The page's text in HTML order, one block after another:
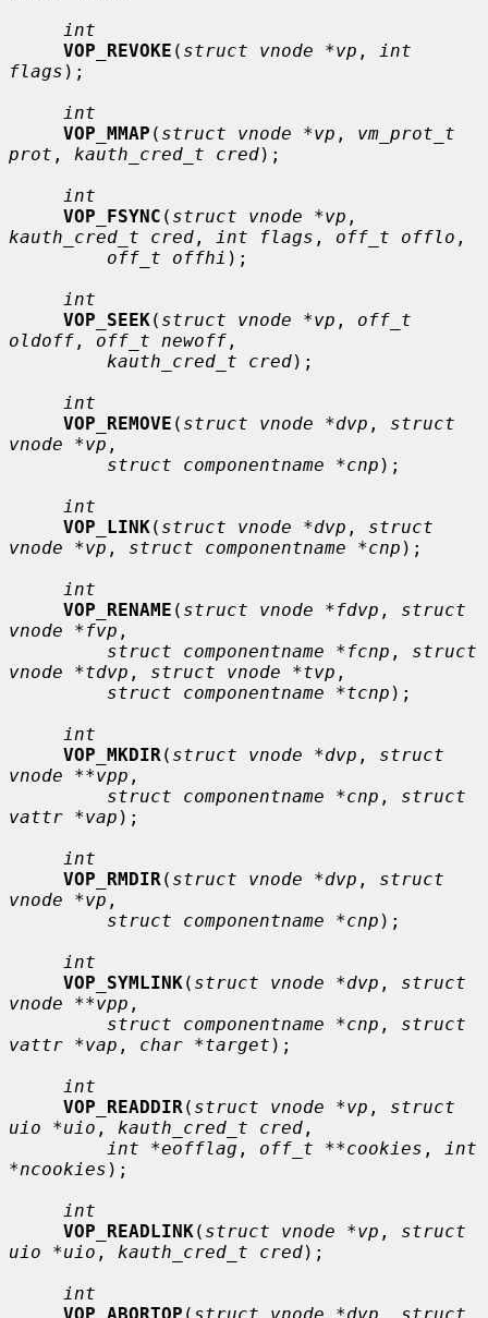
int
VOP_REVOKE ( struct vnode *vp ,
int
flags );
int
VOP_MMAP ( struct vnode *vp , vm_prot_t
prot , kauth_cred_t cred);
int
VOP_FSYNC ( struct vnode *vp
kauth_cred_t cred , int flags , off_t offlo ,
off_t offhi );
int
VOP_SEEK( struct vnode *vp , off_t
oldoff , off_t newoff ,
kauth_cred_t cred);
int
VOP_REMOVE ( struct vnode *dvp , struct
vnode *vp ,
struct componentname *cnp );
int
VOP_LINK( struct vnode *dvp , struct
vnode *vp , struct componentname *cnp );
int
VOP_RENAME ( struct vnode *fdvp , struct
vnode *fvp ,
struct componentname *fcnp , struct
vnode *tdvp , struct vnode *tvp ,
struct componentname *tcnp );
int
VOP_MKDIR ( struct vnode *dvp , struct
vnode **vpp ,
struct componentname *cnp , struct
vattr *vap );
int
VOP_RMDIR ( struct vnode *dvp , struct
vnode *vp ,
struct componentname *cnp );
int
VOP_SYMLINK( struct vnode *dvp , struct
vnode **vpp ,
struct componentname *cnp , struct
vattr *vap , char *target );
int
VOP_READDIR ( struct vnode *vp , struct
uio *uio , kauth_cred_t cred ,
int *eofflag , off_t **cookies ,
int
*ncookies );
int
VOP_READLINK( struct vnode *vp , struct
uio *uio , kauth_cred_t cred);
int